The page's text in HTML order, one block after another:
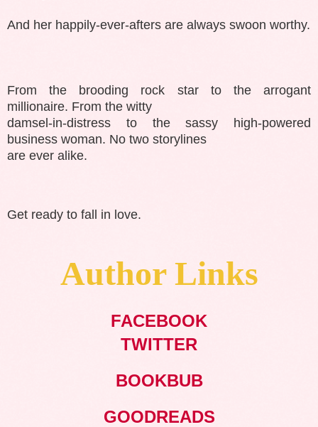
And her happily-ever-afters are always swoon worthy.
From the brooding rock star to the arrogant
millionaire. From the witty
damsel-in-distress to the sassy high-powered
business woman. No two storylines
are ever alike.
Get ready to fall in love.
Author Links
FACEBOOK
TWITTER
BOOKBUB
GOODREADS